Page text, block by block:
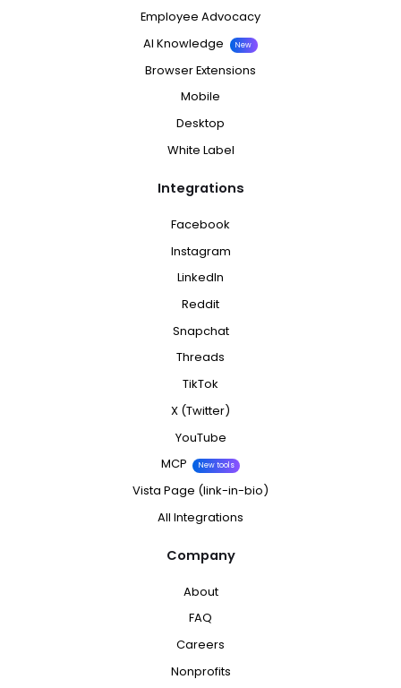
Employee Advocacy
AI Knowledge
New
Browser Extensions
Mobile
Desktop
White Label
Integrations
Facebook
Instagram
LinkedIn
Reddit
Snapchat
Threads
TikTok
X (Twitter)
YouTube
MCP
New tools
Vista Page (link-in-bio)
All Integrations
Company
About
FAQ
Careers
Nonprofits